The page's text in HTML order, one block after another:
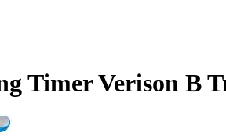
Timer Verison B